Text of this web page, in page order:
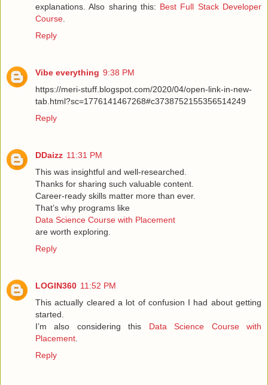
explanations. Also sharing this: Best Full Stack Developer
Course
Reply
Vibe everything 9:38 PM
https://meri-stuff.blogspot.com/2020/04/open-link-in-new-
tab.html?sc=1776141467268#c3738752155356514249
Reply
DDaizz 11:31 PM
This was insightful and well-researched.
Thanks for sharing such valuable content.
Career-ready skills matter more than ever.
That’s why programs like
Data Science Course with Placement
are worth exploring.
Reply
LOGIN360 11:52 PM
This actually cleared a lot of confusion I had about getting
started.
I’m also considering this Data Science Course with
Placement
Reply